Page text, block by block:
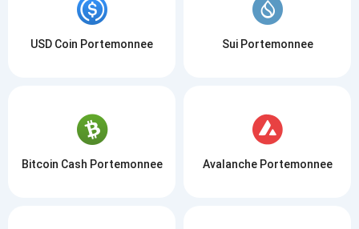
USD Coin Portemonnee Sui Portemonnee
Bitcoin Cash Portemonnee Avalanche Portemonnee